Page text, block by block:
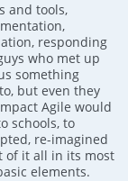
and tools,
responding
who met up
something
but even they
Agile would
schools, to
re-imagined
of it all in its most
elements.